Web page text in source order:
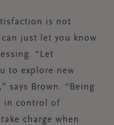
is not
just let you know
“Let
to explore new
says Brown. “Being
in control of
charge when